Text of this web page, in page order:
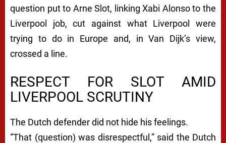
question put to Arne Slot, linking Xabi Alonso to the
Liverpool job, cut against what Liverpool were
trying to do in Europe and, in Van Dijk’s view,
crossed a line.
RESPECT FOR SLOT AMID
LIVERPOOL SCRUTINY
The Dutch defender did not hide his feelings.
“That (question) was disrespectful,” said the Dutch